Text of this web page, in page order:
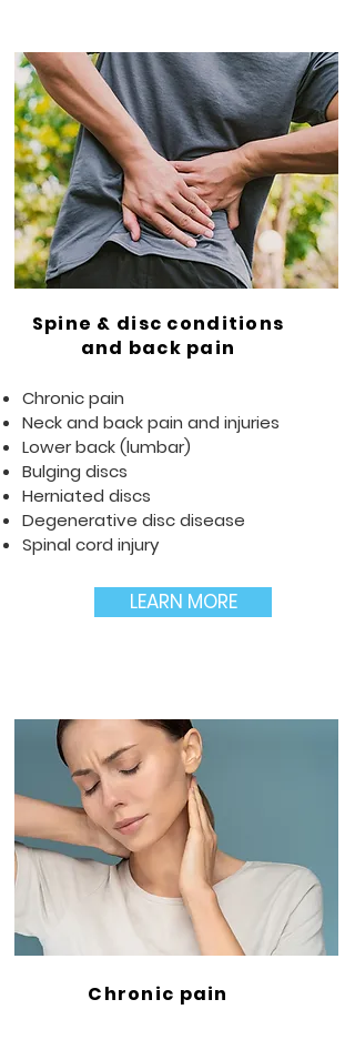
Spine & disc conditions
and back pain
Chronic pain
Neck and back pain and injuries
Lower back (lumbar)
Bulging discs
Herniated discs
Degenerative disc disease
Spinal cord injury
LEARN MORE
Chronic pain